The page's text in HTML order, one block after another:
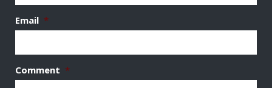
Email *
Comment *